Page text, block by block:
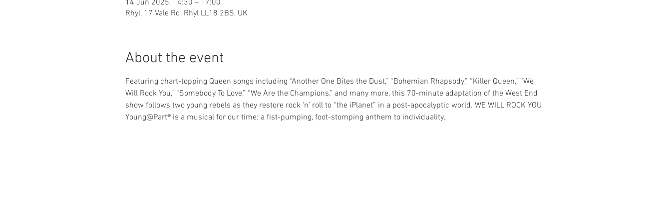
14 Jun 2025, 14:30 – 17:00
Rhyl, 17 Vale Rd, Rhyl LL18 2BS, UK
About the event
Featuring chart-topping Queen songs including “Another One Bites the Dust,” “Bohemian Rhapsody,” “Killer Queen,” “We
Will Rock You,” “Somebody To Love,” “We Are the Champions,” and many more, this 70-minute adaptation of the West End
show follows two young rebels as they restore rock ‘n’ roll to “the iPlanet” in a post-apocalyptic world. WE WILL ROCK YOU
Young@Part® is a musical for our time: a fist-pumping, foot-stomping anthem to individuality.